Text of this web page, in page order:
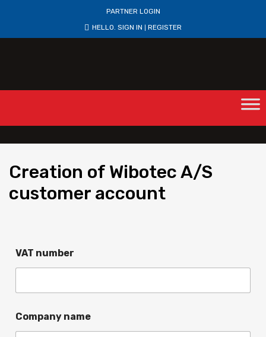
PARTNER LOGIN
HELLO. SIGN IN REGISTER
Creation of Wibotec A/S
customer account
VAT number
Company name